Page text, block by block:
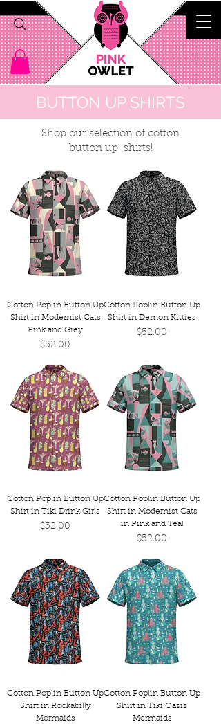
BUTTON UP SHIRTS
Shop our selection of cotton
button up shirts!
Cotton Poplin Button Up
Shirt in Modernist Cats
Pink and Grey
Price
$52.00
Cotton Poplin Button Up
Shirt in Demon Kitties
Price
$52.00
Cotton Poplin Button Up
Shirt in Tiki Drink Girls
Price
$52.00
Cotton Poplin Button Up
Shirt in Modernist Cats
in Pink and Teal
Price
$52.00
Cotton Poplin Button Up
Shirt in Rockabilly
Mermaids
Cotton Poplin Button Up
Shirt in Tiki Oasis
Mermaids